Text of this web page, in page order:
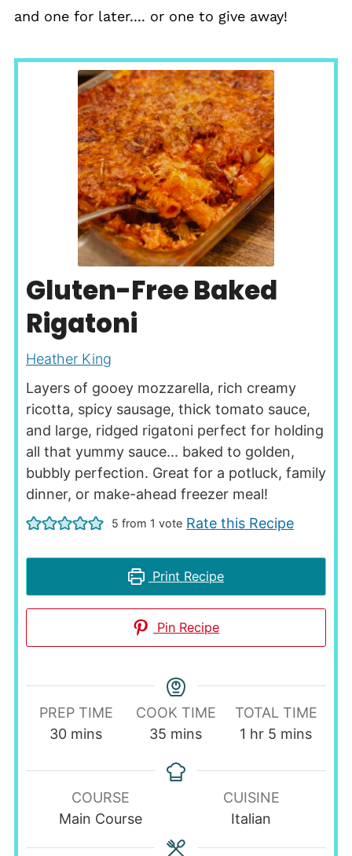
and one for later.... or one to give away!
Gluten-Free Baked
Rigatoni
Heather King
Layers of gooey mozzarella, rich creamy
ricotta, spicy sausage, thick tomato sauce,
and large, ridged rigatoni perfect for holding
all that yummy sauce... baked to golden,
bubbly perfection. Great for a potluck, family
dinner, or make-ahead freezer meal!
5 from 1 vote Rate this Recipe
Print Recipe
Pin Recipe
PREP TIME
30minutes
mins
COOK TIME
35 minutes
mins
TOTAL TIME
1 hour
hr 5 minutes
mins
COURSE
Main Course
CUISINE
Italian